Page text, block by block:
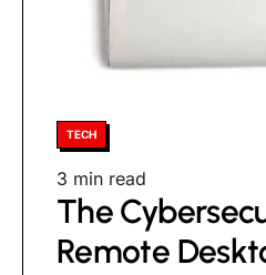
Posted
in
TECH
Estimated
read
time
3 min read
The
Remote